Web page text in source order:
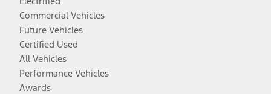
Commercial Vehicles
Future Vehicles
Certified Used
All Vehicles
Performance Vehicles
Awards